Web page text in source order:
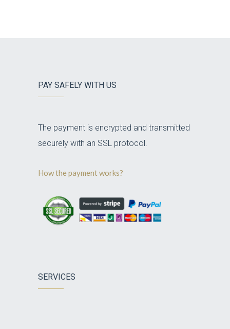
PAY SAFELY WITH US
The payment is encrypted and transmitted
securely with an SSL protocol.
How the payment works?
SERVICES